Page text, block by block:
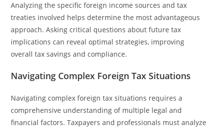
Analyzing the specific foreign income sources and tax
treaties involved helps determine the most advantageous
approach. Asking critical questions about future tax
implications can reveal optimal strategies, improving
overall tax savings and compliance.
Navigating Complex Foreign Tax Situations
Navigating complex foreign tax situations requires a
comprehensive understanding of multiple legal and
financial factors. Taxpayers and professionals must analyze